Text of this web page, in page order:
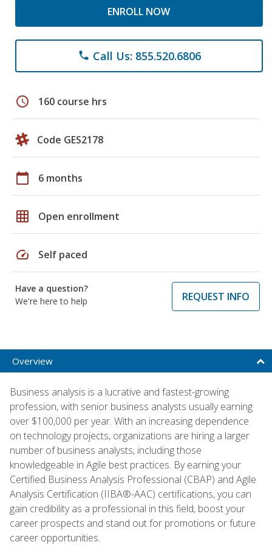
ENROLL NOW
phone Call Us: 855.520.6806
schedule 160 course hrs
Code GES2178
calendar_today 6 months
grid_on Open enrollment
speed Self paced
Have a question?
We're here to help
REQUEST INFO
Overview
Business analysis is a lucrative and fastest-growing
profession, with senior business analysts usually earning
over $100,000 per year. With an increasing dependence
on technology projects, organizations are hiring a larger
number of business analysts, including those
knowledgeable in Agile best practices. By earning your
Certified Business Analysis Professional (CBAP) and Agile
Analysis Certification (IIBA®-AAC) certifications, you can
gain credibility as a professional in this field, boost your
career prospects and stand out for promotions or future
career opportunities.